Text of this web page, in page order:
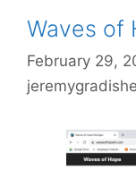
Waves of
February 29,